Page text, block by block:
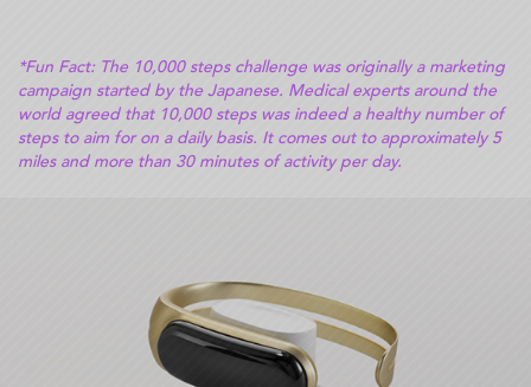
*Fun Fact: The 10,000 steps challenge was originally a marketing
campaign started by the Japanese. Medical experts around the
world agreed that 10,000 steps was indeed a healthy number of
steps to aim for on a daily basis. It comes out to approximately 5
miles and more than 30 minutes of activity per day.